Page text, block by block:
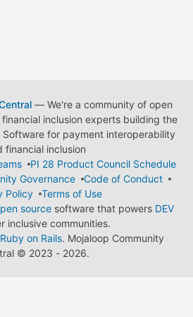
— We're a community of open
inclusion experts building the
Software for payment interoperability
financial inclusion
PI 28 Product Council Schedule
Governance
Code of Conduct
Policy
Terms of Use
source software that powers DEV
inclusive communities.
Ruby on Rails. Mojaloop Community
© 2023 - 2026.